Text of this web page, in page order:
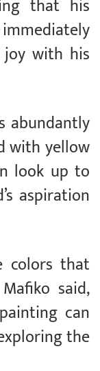
that his
joy with his
abundantly
with yellow
look up to
aspiration
colors that
said,
can
the